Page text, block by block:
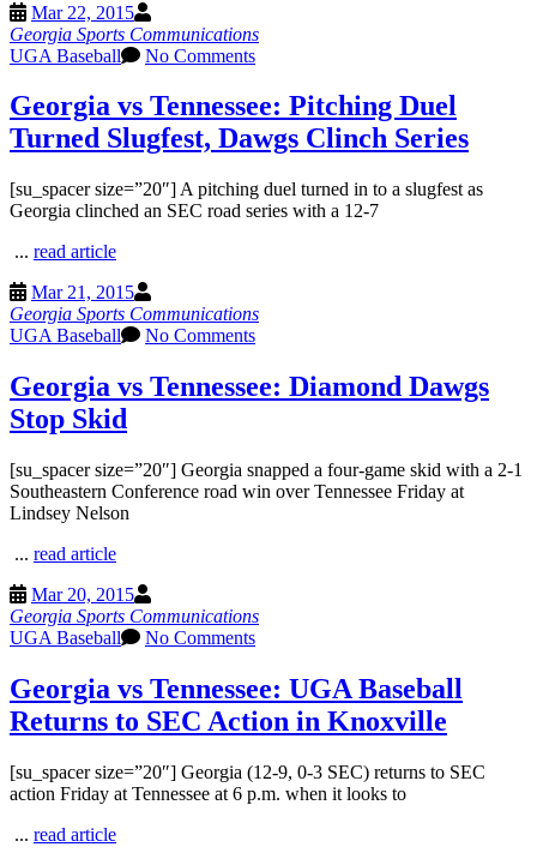
Mar 22, 2015
Georgia Sports Communications
UGA Baseball
No Comments
Georgia vs Tennessee: Pitching Duel
Turned Slugfest, Dawgs Clinch Series
[su_spacer size=”20″] A pitching duel turned in to a slugfest as
Georgia clinched an SEC road series with a 12-7
... read article
Mar 21, 2015
Georgia Sports Communications
UGA Baseball
No Comments
Georgia vs Tennessee: Diamond Dawgs
Stop Skid
[su_spacer size=”20″] Georgia snapped a four-game skid with a 2-1
Southeastern Conference road win over Tennessee Friday at
Lindsey Nelson
... read article
Mar 20, 2015
Georgia Sports Communications
UGA Baseball
No Comments
Georgia vs Tennessee: UGA Baseball
Returns to SEC Action in Knoxville
[su_spacer size=”20″] Georgia (12-9, 0-3 SEC) returns to SEC
action Friday at Tennessee at 6 p.m. when it looks to
... read article